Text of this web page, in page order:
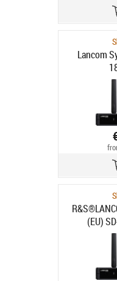
Lancom
(EU)
VDSL2/